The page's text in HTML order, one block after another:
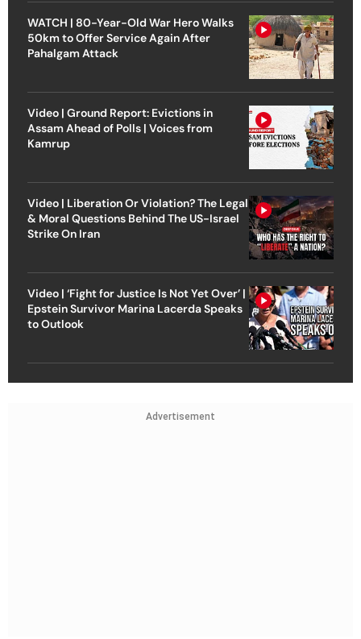
WATCH | 80-Year-Old War Hero Walks
50km to Offer Service Again After
Pahalgam Attack
Video | Ground Report: Evictions in
Assam Ahead of Polls | Voices from
Kamrup
Video | Liberation Or Violation? The Legal
& Moral Questions Behind The US-Israel
Strike On Iran
Video | ‘Fight for Justice Is Not Yet Over’ |
Epstein Survivor Marina Lacerda Speaks
to Outlook
Advertisement